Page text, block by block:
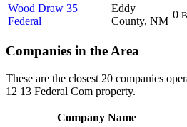
Wood Draw 35
Federal
Eddy
County, NM
0
Companies in the Area
These are the closest 20 companies
12 13 Federal Com property.
Company Name